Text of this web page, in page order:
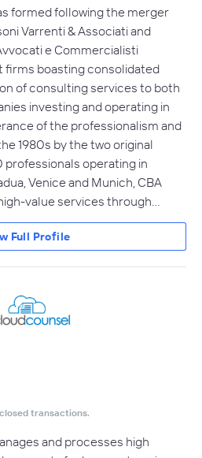
formed following the merger
Varrenti & Associati and
e Commercialisti
firms boasting consolidated
of consulting services to both
investing and operating in
of the professionalism and
1980s by the two original
professionals operating in
Venice and Munich, CBA
value services through…
Full Profile
transactions.
and processes high